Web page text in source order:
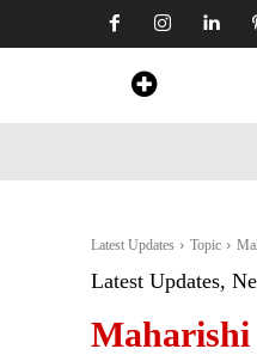
Latest Updates Topic
Latest Updates,
Maharishi